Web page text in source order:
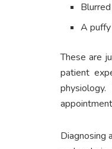
A
These are
patient
Diagnosing